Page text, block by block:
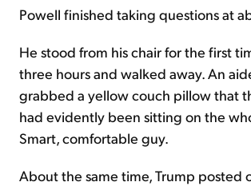
Powell finished taking questions at
He stood from his chair for the first
three hours and walked away. An
grabbed a yellow couch pillow that
had evidently been sitting on the
Smart, comfortable guy.
About the same time, Trump posted